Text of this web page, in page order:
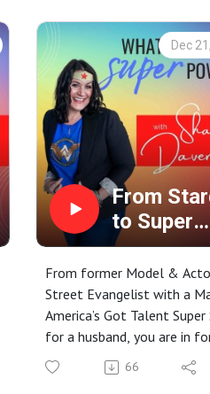
Dec
From
to Super
From former Model &
Street Evangelist with a
America’s Got Talent
for a husband, you are in
treat today with our special
guest, Kari Tavella! Kari
66